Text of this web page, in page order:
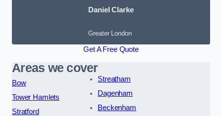
Daniel Clarke
Greater London
Get A Free Quote
Areas we cover
Bow
Tower Hamlets
Stratford
Streatham
Dagenham
Beckenham